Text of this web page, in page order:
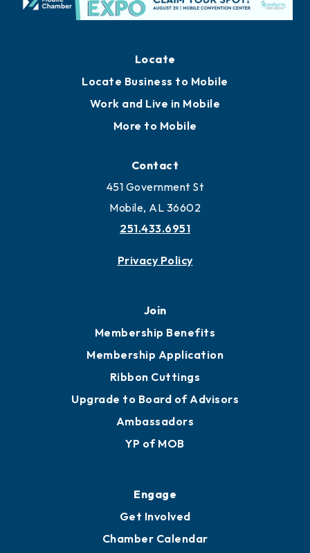
Locate
Locate Business to Mobile
Work and Live in Mobile
More to Mobile
Contact
451 Government St
Mobile, AL 36602
251.433.6951
Privacy Policy
Join
Membership Benefits
Membership Application
Ribbon Cuttings
Upgrade to Board of Advisors
Ambassadors
YP of MOB
Engage
Get Involved
Chamber Calendar